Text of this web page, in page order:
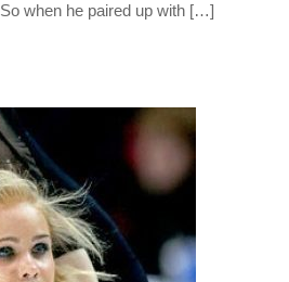
when he paired up with […]